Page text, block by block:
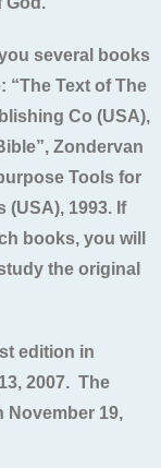
several books
“The Text of The
Co (USA),
Zondervan
Tools for
(USA), 1993. If
books, you will
the original
edition in
2007. The
November 19,